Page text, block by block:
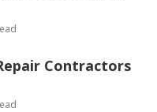
Contractors